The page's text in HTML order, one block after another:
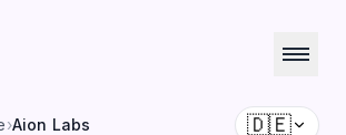
›Aion Labs 🇩🇪